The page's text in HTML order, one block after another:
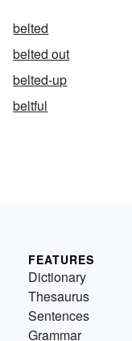
belted
belted out
belted-up
beltful
FEATURES
Dictionary
Thesaurus
Sentences
Grammar